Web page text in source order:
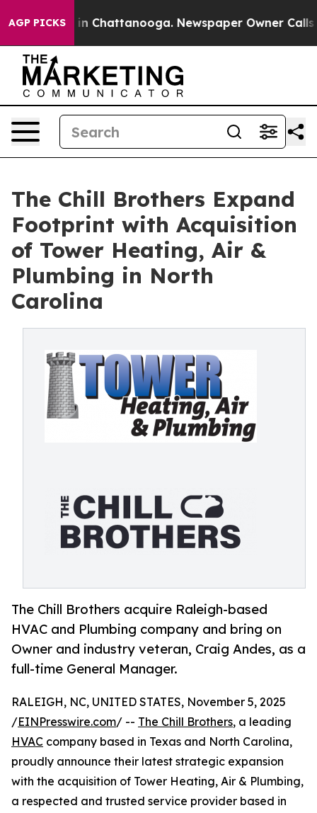
AGP PICKS
Chaos in Chattanooga. Newspaper Owner Calls
The Chill Brothers Expand
Footprint with Acquisition
of Tower Heating, Air &
Plumbing in North
Carolina
The Chill Brothers acquire Raleigh-based
HVAC and Plumbing company and bring on
Owner and industry veteran, Craig Andes, as a
full-time General Manager.
RALEIGH, NC, UNITED STATES, November 5, 2025
/EINPresswire.com/ -- The Chill Brothers, a leading
HVAC company based in Texas and North Carolina,
proudly announce their latest strategic expansion
with the acquisition of Tower Heating, Air & Plumbing,
a respected and trusted service provider based in